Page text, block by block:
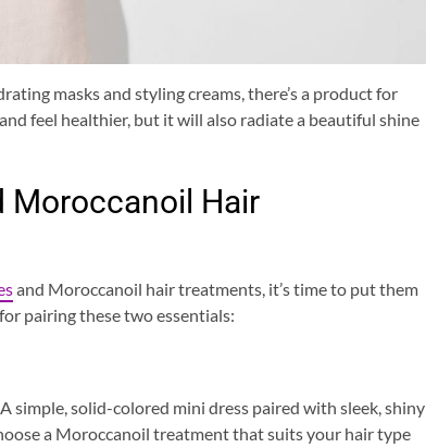
masks and styling creams, there’s a product for
feel healthier, but it will also radiate a beautiful shine
Moroccanoil Hair
and Moroccanoil hair treatments, it’s time to put them
pairing these two essentials:
simple, solid-colored mini dress paired with sleek, shiny
a Moroccanoil treatment that suits your hair type